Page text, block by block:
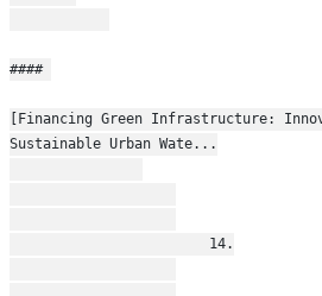
####
[Financing Green Infrastructure:
Sustainable Urban Wate...
                        14.